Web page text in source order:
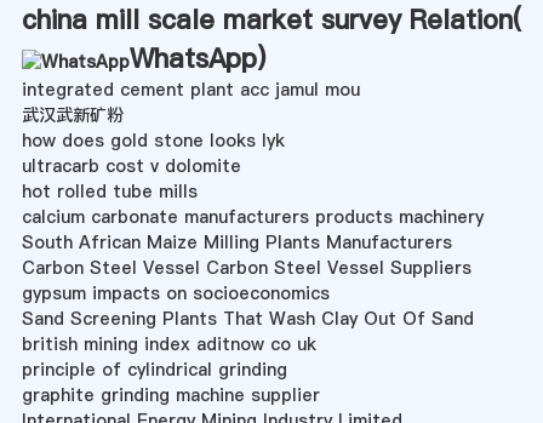
china mill scale market survey Relation(
WhatsApp)
integrated cement plant acc jamul mou
武汉武新矿粉
how does gold stone looks lyk
ultracarb cost v dolomite
hot rolled tube mills
calcium carbonate manufacturers products machinery
South African Maize Milling Plants Manufacturers
Carbon Steel Vessel Carbon Steel Vessel Suppliers
gypsum impacts on socioeconomics
Sand Screening Plants That Wash Clay Out Of Sand
british mining index aditnow co uk
principle of cylindrical grinding
graphite grinding machine supplier